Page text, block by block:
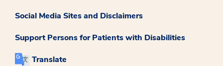
Social Media Sites and Disclaimers
Support Persons for Patients with Disabilities
Translate